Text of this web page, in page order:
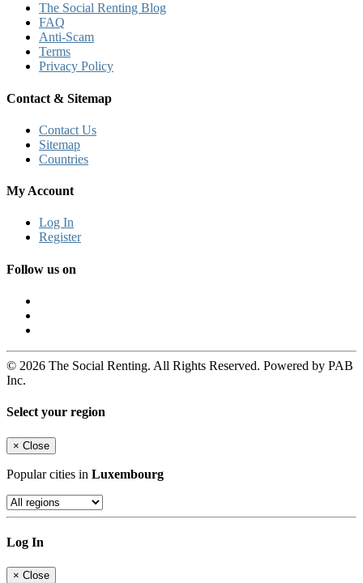
The Social Renting Blog
FAQ
Anti-Scam
Terms
Privacy Policy
Contact & Sitemap
Contact Us
Sitemap
Countries
My Account
Log In
Register
Follow us on
© 2026 The Social Renting. All Rights Reserved. Powered by PAB
Inc.
Select your region
× Close
Popular cities in Luxembourg
Log In
× Close